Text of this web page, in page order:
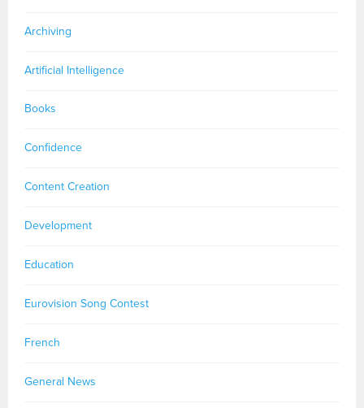
Archiving
Artificial Intelligence
Books
Confidence
Content Creation
Development
Education
Eurovision Song Contest
French
General News